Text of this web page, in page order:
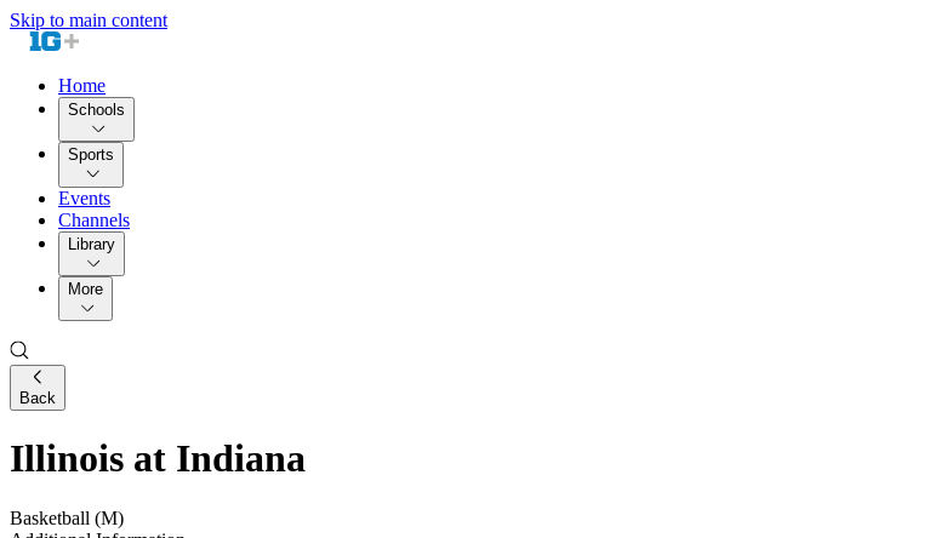
Skip to main content
Home
Schools
Sports
Events
Channels
Library
More
Back
Illinois at Indiana
Basketball (M)